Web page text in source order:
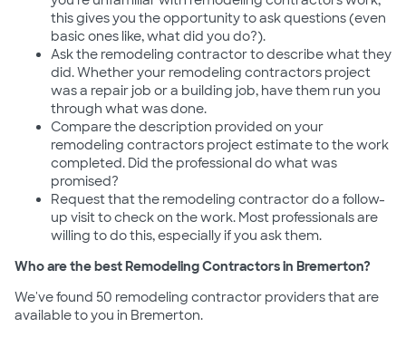
this gives you the opportunity to ask questions (even
basic ones like, what did you do?).
Ask the remodeling contractor to describe what they
did. Whether your remodeling contractors project
was a repair job or a building job, have them run you
through what was done.
Compare the description provided on your
remodeling contractors project estimate to the work
completed. Did the professional do what was
promised?
Request that the remodeling contractor do a follow-
up visit to check on the work. Most professionals are
willing to do this, especially if you ask them.
Who are the best Remodeling Contractors in Bremerton?
We've found 50 remodeling contractor providers that are
available to you in Bremerton.